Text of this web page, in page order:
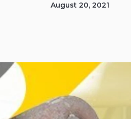
August 20, 2021